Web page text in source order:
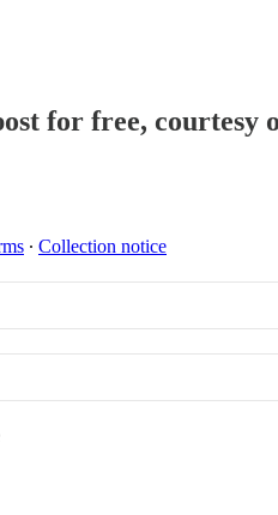
for free, courtesy
∙ Collection notice